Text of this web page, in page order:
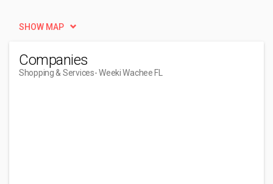
SHOW MAP
Companies
Shopping & Services- Weeki Wachee FL